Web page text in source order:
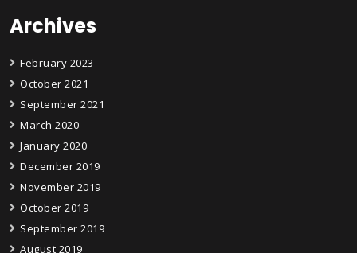
Archives
February 2023
October 2021
September 2021
March 2020
January 2020
December 2019
November 2019
October 2019
September 2019
August 2019